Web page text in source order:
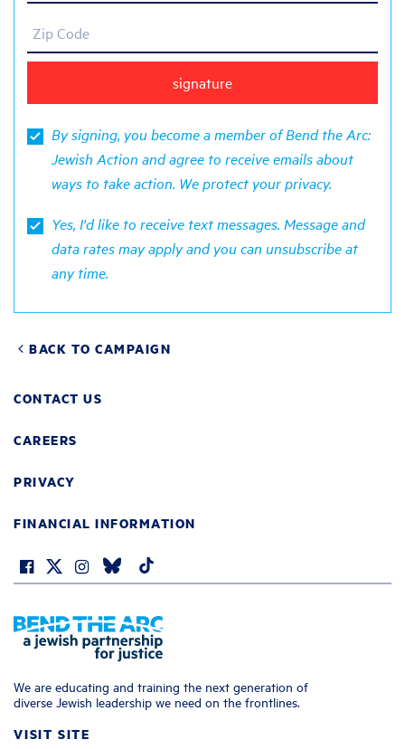
Zip Code
By signing, you become a member of Bend the Arc:
Jewish Action and agree to receive emails about
ways to take action. We protect yourprivacy.
Yes, I'd like to receive text messages. Message and
data rates may apply and you can unsubscribe at
any time.
BACK TO CAMPAIGN
CONTACT US
CAREERS
PRIVACY
FINANCIAL INFORMATION
We are educating and training the next generation of
diverse Jewish leadership we need on the frontlines.
VISIT SITE